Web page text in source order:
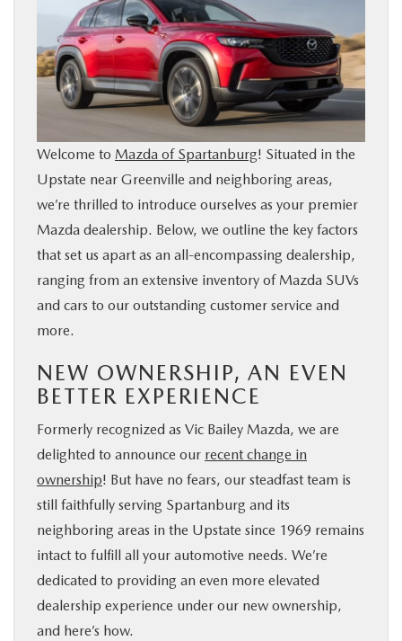
BUY ONLINE
SERVICE & PARTS
RESEARCH
ABOUT US
MAZDA RESOURCES
Welcome to Mazda of Spartanburg! Situated in the
Upstate near Greenville and neighboring areas,
we’re thrilled to introduce ourselves as your premier
Mazda dealership. Below, we outline the key factors
that set us apart as an all-encompassing dealership,
ranging from an extensive inventory of Mazda SUVs
and cars to our outstanding customer service and
more.
NEW OWNERSHIP, AN EVEN
BETTER EXPERIENCE
Formerly recognized as Vic Bailey Mazda, we are
delighted to announce our recent change in
ownership! But have no fears, our steadfast team is
still faithfully serving Spartanburg and its
neighboring areas in the Upstate since 1969 remains
intact to fulfill all your automotive needs. We’re
dedicated to providing an even more elevated
dealership experience under our new ownership,
and here’s how.